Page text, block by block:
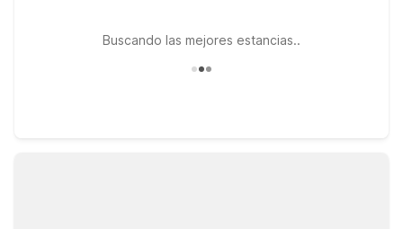
Buscando las mejores estancias..